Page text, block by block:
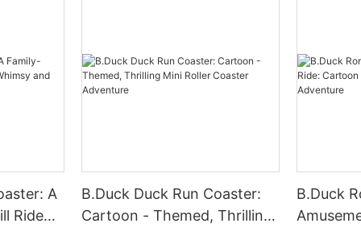
A
Ride
B.Duck Duck Run Coaster:
Cartoon - Themed, Thrilling
B.Duck